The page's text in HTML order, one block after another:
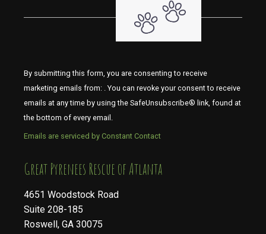
By submitting this form, you are consenting to receive
marketing emails from: . You can revoke your consent to receive
emails at any time by using the SafeUnsubscribe® link, found at
the bottom of every email.
Emails are serviced by Constant Contact
​​​​​​​Great Pyrenees Rescue of Atlanta
4651 Woodstock Road
Suite 208-185
Roswell, GA 30075